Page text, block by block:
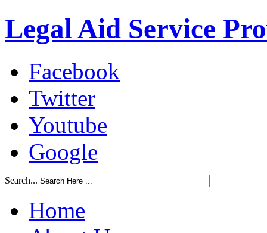
Legal Aid Service
Facebook
Twitter
Youtube
Google
Search...
Home